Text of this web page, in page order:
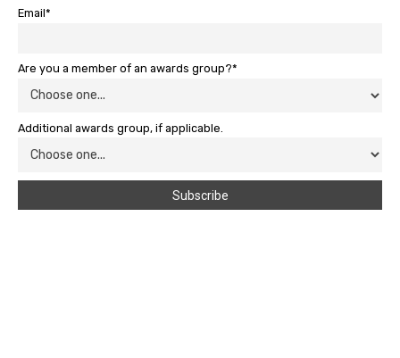
Email*
Are you a member of an awards group?*
Additional awards group, if applicable.